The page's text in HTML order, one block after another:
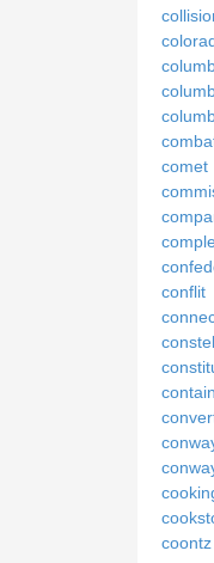
comet
conflit
coontz